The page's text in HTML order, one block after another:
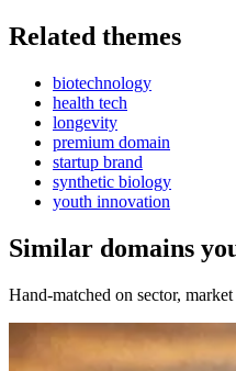
Related themes
biotechnology
health tech
longevity
premium domain
startup brand
synthetic biology
youth innovation
Similar domains
Hand-matched on sector,